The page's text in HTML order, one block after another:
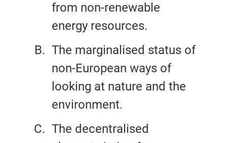
from non-renewable
energy resources.
The marginalised status of
non-European ways of
looking at nature and the
environment.
The decentralised